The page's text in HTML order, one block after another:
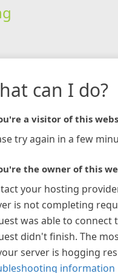
can I do?
a visitor of this
try again in a few
the owner of this
your hosting
is not completing
was able to connect
didn't finish. The
server is hogging
information